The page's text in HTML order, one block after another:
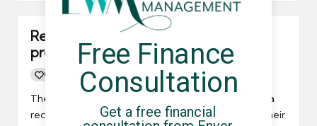
Recruiters and the umbrella company
preferred supplier list
0
Posted
UCHQ Team 19/03/2010
There has been a lot of talk in the recruitment media
recently about the use of umbrella companies and their
Free Finance
Consultation
Get a free financial